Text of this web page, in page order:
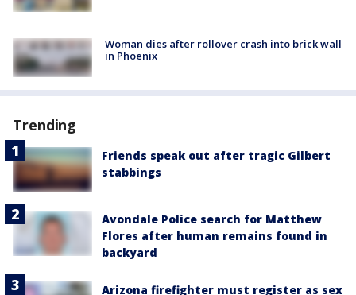
Woman dies after rollover crash into brick wall
in Phoenix
Trending
Friends speak out after tragic Gilbert
stabbings
Avondale Police search for Matthew
Flores after human remains found in
backyard
Arizona firefighter must register as sex